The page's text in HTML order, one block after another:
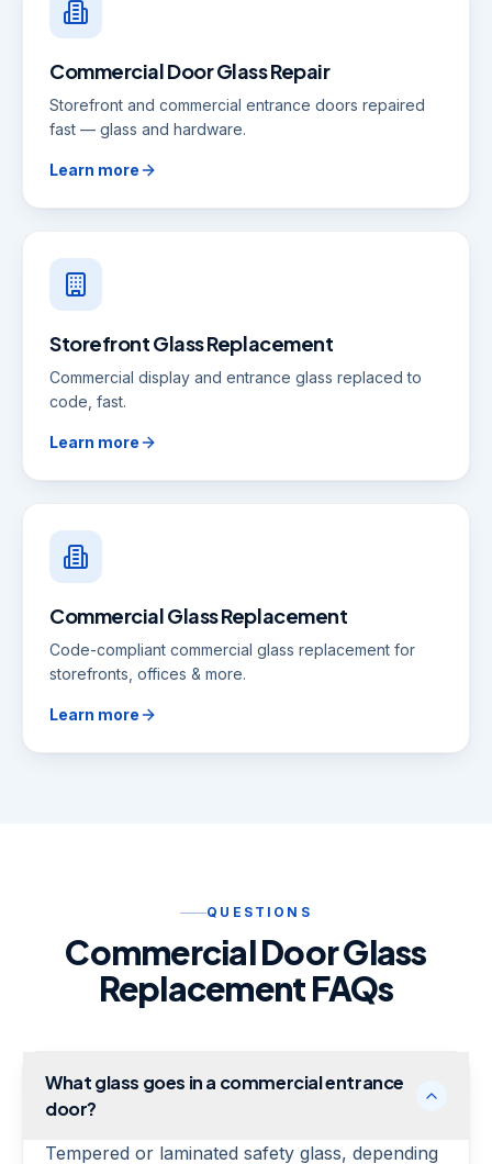
Commercial Door Glass Repair
Storefront and commercial entrance doors repaired
fast — glass and hardware.
Learn more
Storefront Glass Replacement
Commercial display and entrance glass replaced to
code, fast.
Learn more
Commercial Glass Replacement
Code-compliant commercial glass replacement for
storefronts, offices & more.
Learn more
QUESTIONS
Commercial Door Glass
Replacement FAQs
What glass goes in a commercial entrance
door?
Tempered or laminated safety glass, depending